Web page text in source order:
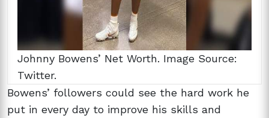
Johnny Bowens’ Net Worth. Image Source:
Twitter.
Bowens’ followers could see the hard work he
put in every day to improve his skills and